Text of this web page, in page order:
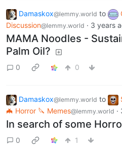
Damaskox@lemmy.world to
Discussion@lemmy.world · 3 years
MAMA Noodles -
Palm Oil?
0 0
Damaskox@lemmy.world to
🦇 Horror 🔪 Memes@lemmy.world ·
In search of some
0 1